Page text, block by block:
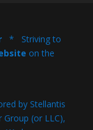
* Striving to
on the
by Stellantis
Group (or LLC),